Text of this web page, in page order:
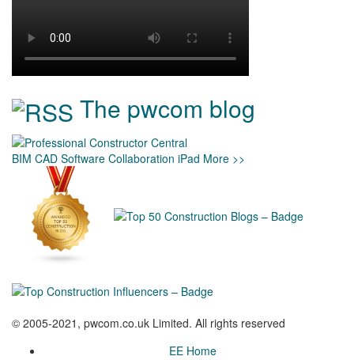
The pwcom blog
BIM CAD Software Collaboration iPad More >>
© 2005-2021, pwcom.co.uk Limited. All rights reserved
EE Home